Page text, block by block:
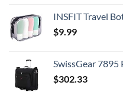
INSFIT Travel Bottles for Toiletries, TSA Approved 2oz Travel
$9.99
SwissGear 7895 Premium Rolling
$302.33